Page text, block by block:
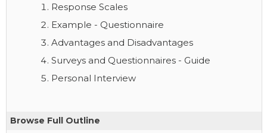
Response Scales
Example - Questionnaire
Advantages and Disadvantages
Surveys and Questionnaires - Guide
Personal Interview
Browse Full Outline